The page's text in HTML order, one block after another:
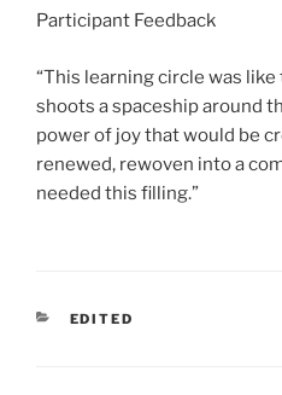
Participant Feedback
“This learning circle was
shoots a spaceship around
power of joy that would be
renewed, rewoven into a
needed this filling.”
CATEGORIES
EDITED